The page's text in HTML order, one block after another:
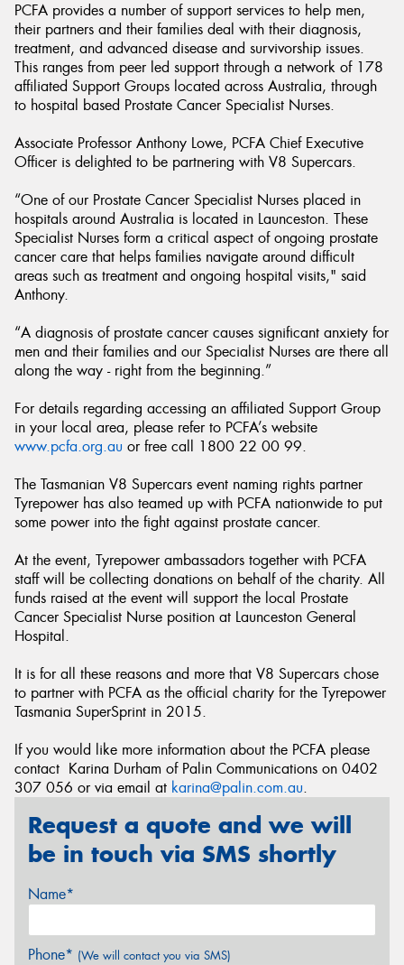
PCFA provides a number of support services to help men,
their partners and their families deal with their diagnosis,
treatment, and advanced disease and survivorship issues.
This ranges from peer led support through a network of 178
affiliated Support Groups located across Australia, through
to hospital based Prostate Cancer Specialist Nurses.
Associate Professor Anthony Lowe, PCFA Chief Executive
Officer is delighted to be partnering with V8 Supercars.
“One of our Prostate Cancer Specialist Nurses placed in
hospitals around Australia is located in Launceston. These
Specialist Nurses form a critical aspect of ongoing prostate
cancer care that helps families navigate around difficult
areas such as treatment and ongoing hospital visits," said
Anthony.
“A diagnosis of prostate cancer causes significant anxiety for
men and their families and our Specialist Nurses are there all
along the way - right from the beginning.”
For details regarding accessing an affiliated Support Group
in your local area, please refer to PCFA’s website
www.pcfa.org.au or free call 1800 22 00 99.
The Tasmanian V8 Supercars event naming rights partner
Tyrepower has also teamed up with PCFA nationwide to put
some power into the fight against prostate cancer.
At the event, Tyrepower ambassadors together with PCFA
staff will be collecting donations on behalf of the charity. All
funds raised at the event will support the local Prostate
Cancer Specialist Nurse position at Launceston General
Hospital.
It is for all these reasons and more that V8 Supercars chose
to partner with PCFA as the official charity for the Tyrepower
Tasmania SuperSprint in 2015.
If you would like more information about the PCFA please
contact Karina Durham of Palin Communications on 0402
307 056 or via email at karina@palin.com.au.
Request a quote and we will
be in touch via SMS shortly
Name*
Phone* (We will contact you via SMS)